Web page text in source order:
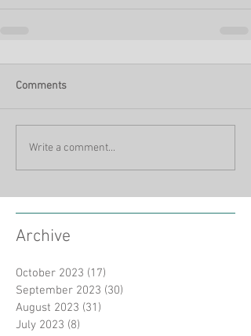
Comments
Write a comment...
Archive
October 2023 (17)
September 2023 (30)
August 2023 (31)
July 2023 (8)